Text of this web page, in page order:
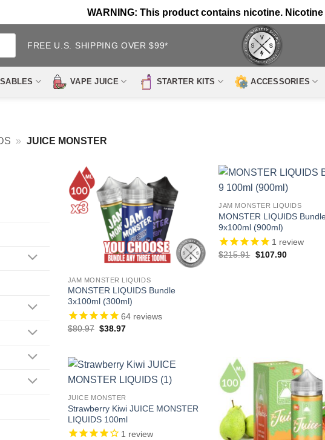
WARNING: This product contains nicotine.
FREE U.S. SHIPPING OVER $99*
VAPE JUICE STARTER KITS ACCESSORIES
» JUICE MONSTER
JAM MONSTER LIQUIDS
MONSTER LIQUIDS Bundle
3x100ml (300ml)
64reviews
$80.97 Original
$38.97Current
JAM MONSTER LIQUIDS
MONSTER LIQUIDS
9x100ml (900ml)
1 review
$215.91 Original
$107.90Current
JUICE MONSTER
Strawberry Kiwi JUICE MONSTER
LIQUIDS 100ml
1 review